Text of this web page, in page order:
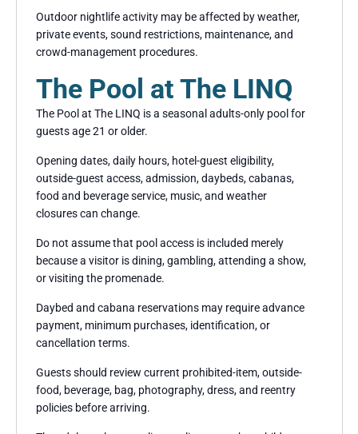
Outdoor nightlife activity may be affected by weather,
private events, sound restrictions, maintenance, and
crowd-management procedures.
The Pool at The LINQ
The Pool at The LINQ is a seasonal adults-only pool for
guests age 21 or older.
Opening dates, daily hours, hotel-guest eligibility,
outside-guest access, admission, daybeds, cabanas,
food and beverage service, music, and weather
closures can change.
Do not assume that pool access is included merely
because a visitor is dining, gambling, attending a show,
or visiting the promenade.
Daybed and cabana reservations may require advance
payment, minimum purchases, identification, or
cancellation terms.
Guests should review current prohibited-item, outside-
food, beverage, bag, photography, dress, and reentry
policies before arriving.